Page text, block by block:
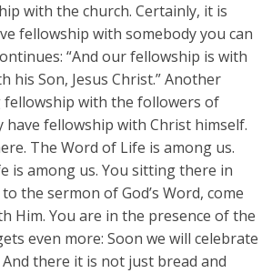
with the church. Certainly, it is
fellowship with somebody you can
“And our fellowship is with
his Son, Jesus Christ.” Another
fellowship with the followers of
have fellowship with Christ himself.
The Word of Life is among us.
is among us. You sitting there in
the sermon of God’s Word, come
Him. You are in the presence of the
even more: Soon we will celebrate
there it is not just bread and